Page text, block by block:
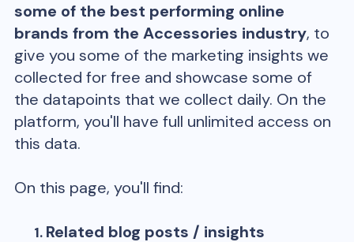
some of the best performing online
brands from theAccessories industry, to
give you some of the marketing insights we
collected for free and showcase some of
the datapoints that we collect daily. On the
platform, you'll have full unlimited access on
this data.
On this page, you'll find:
Related blog posts / insights